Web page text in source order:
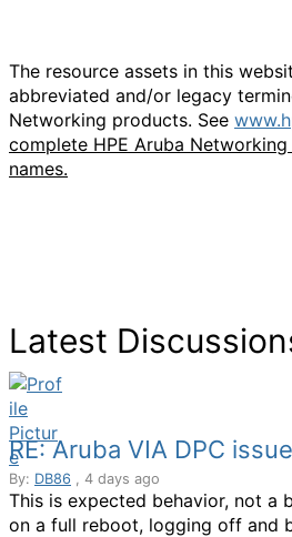
The resource assets in this
abbreviated and/or legacy
Networking products. See
complete HPE Aruba
names.
Latest
RE: Aruba VIA DPC
By: DB86 , 4 days ago
This is expected behavior, not a
on a full reboot, logging off and